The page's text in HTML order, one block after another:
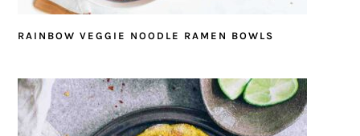
RAINBOW VEGGIE NOODLE RAMEN BOWLS